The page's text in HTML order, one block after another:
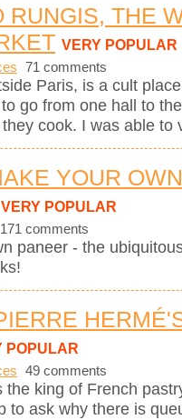
RUNGIS, THE
VERY POPULAR
71 comments
Paris, is a cult
go from one hall to
cook. I was able to
YOUR OWN
VERY POPULAR
171 comments
paneer - the
POPULAR
49 comments
the king of French
to ask why there is